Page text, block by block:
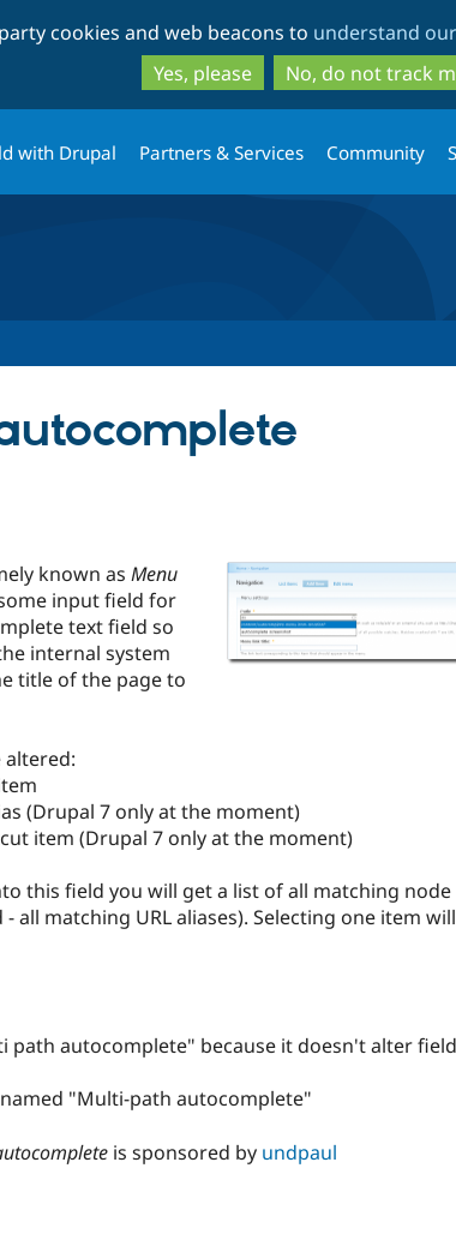
to
main
content
to
search
cookies and web beacons to understand
Yes, please
No, do not track
with Drupal Partners & Services Community
known as Menu
input field for
text field so
internal system
title of the page to
altered:
(Drupal 7 only at the moment)
item (Drupal 7 only at the moment)
this field you will get a list of all matching node
- all matching URL aliases). Selecting one item will
path autocomplete" because it doesn't alter
"Multi-path autocomplete"
is sponsored by undpaul